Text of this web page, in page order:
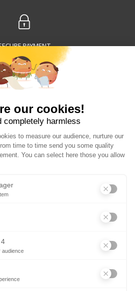
PAYMENT
DELIVERY
ESSEC Business School, operated
selected products for all occasions.